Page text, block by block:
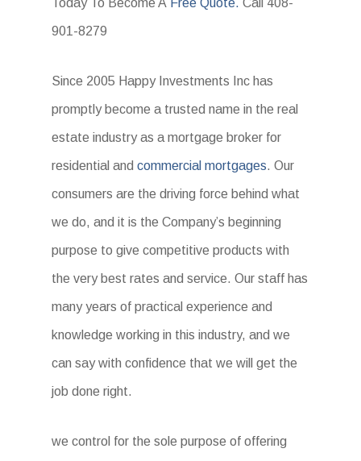
901-8279
Since 2005 Happy Investments Inc has
promptly become a trusted name in the real
estate industry as a mortgage broker for
residential andcommercial mortgages. Our
consumers are the driving force behind what
we do, and it is the Company’s beginning
purpose to give competitive products with
the very best rates and service. Our staff has
many years of practical experience and
knowledge working in this industry, and we
can say with confidence that we will get the
job done right.
we control for the sole purpose of offering